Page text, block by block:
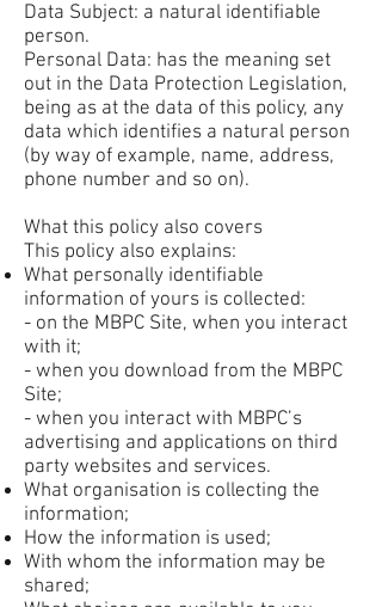
Data Subject: a natural identifiable
person.
Personal Data: has the meaning set
out in the Data Protection Legislation,
being as at the data of this policy, any
data which identifies a natural person
(by way of example, name, address,
phone number and so on).
What this policy also covers
This policy also explains:
What personally identifiable
information of yours is collected:
- on the MBPC Site, when you interact
with it;
- when you download from the MBPC
Site;
- when you interact with MBPC’s
advertising and applications on third
party websites and services.
What organisation is collecting the
information;
How the information is used;
With whom the information may be
shared;